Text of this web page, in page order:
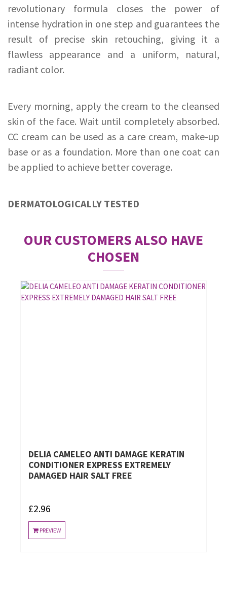
revolutionary formula closes the power of
intense hydration in one step and guarantees the
result of precise skin retouching, giving it a
flawless appearance and a uniform, natural,
radiant color.
Every morning, apply the cream to the cleansed
skin of the face. Wait until completely absorbed.
CC cream can be used as a care cream, make-up
base or as a foundation. More than one coat can
be applied to achieve better coverage.
DERMATOLOGICALLY TESTED
OUR CUSTOMERS ALSO HAVE
CHOSEN
DELIA CAMELEO ANTI DAMAGE KERATIN
CONDITIONER EXPRESS EXTREMELY
DAMAGED HAIR SALT FREE
£2.96
PREVIEW